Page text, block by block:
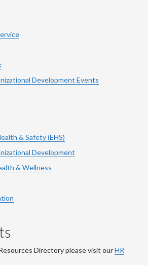
Development Events
& Safety (EHS)
Development
& Wellness
Directory please visit ourHR